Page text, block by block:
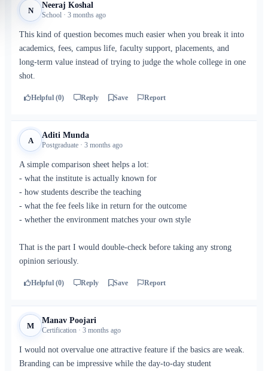
N
Neeraj Koshal
School · 3 months ago
This kind of question becomes much easier when you break it into
academics, fees, campus life, faculty support, placements, and
long-term value instead of trying to judge the whole college in one
shot.
Helpful (0) Reply Save Report
A
Aditi Munda
Postgraduate · 3 months ago
A simple comparison sheet helps a lot:
- what the institute is actually known for
- how students describe the teaching
- what the fee feels like in return for the outcome
- whether the environment matches your own style
That is the part I would double-check before taking any strong
opinion seriously.
Helpful (0) Reply Save Report
M
Manav Poojari
Certification · 3 months ago
I would not overvalue one attractive feature if the basics are weak.
Branding can be impressive while the day-to-day student